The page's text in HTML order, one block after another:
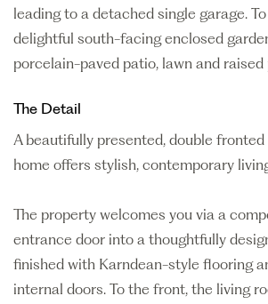
leading to a detached single garage.
delightful south-facing enclosed
porcelain-paved patio, lawn and raised
The Detail
A beautifully presented, double
home offers stylish, contemporary
The property welcomes you via a
entrance door into a thoughtfully
finished with Karndean-style flooring
internal doors. To the front, the living